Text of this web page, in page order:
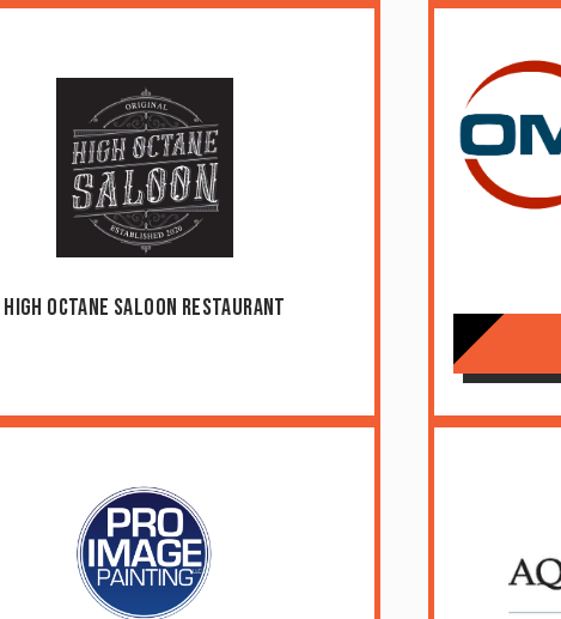
High Octane Saloon Restaurant